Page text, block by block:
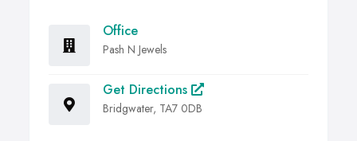
Office
Pash N Jewels
Get Directions
Bridgwater, TA7 0DB